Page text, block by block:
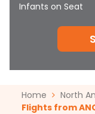
Infants on Seat
Home North
Flights from